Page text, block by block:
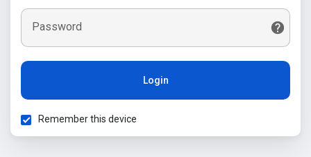
Password
Login
Remember this device